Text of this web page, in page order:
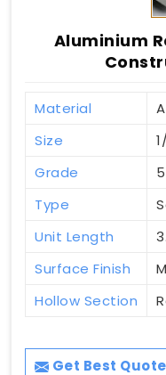
Aluminium
Material
Size
Grade
Type
Unit Length
Surface Finish
Hollow Section
Get Best Quote